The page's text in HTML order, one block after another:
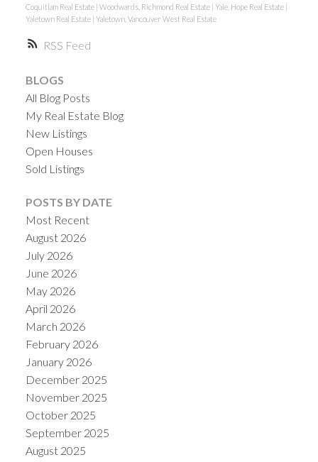
RSS
Coquitlam Real Estate | Woodwards, Richmond Real Estate | Yale, Hope Real Estate |
Yaletown Real Estate | Yaletown, Vancouver West Real Estate
BLOGS
All Blog Posts
My Real Estate Blog
New Listings
Open Houses
Sold Listings
POSTS BY DATE
Most Recent
August 2026
July 2026
June 2026
May 2026
April 2026
March 2026
February 2026
January 2026
December 2025
November 2025
October 2025
September 2025
August 2025